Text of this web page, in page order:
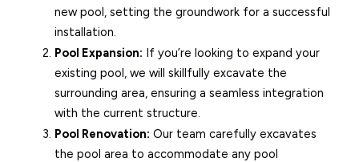
new pool, setting the groundwork for a successful
installation.
Pool Expansion: If you’re looking to expand your
existing pool, we will skillfully excavate the
surrounding area, ensuring a seamless integration
with the current structure.
Pool Renovation: Our team carefully excavates
the pool area to accommodate any pool